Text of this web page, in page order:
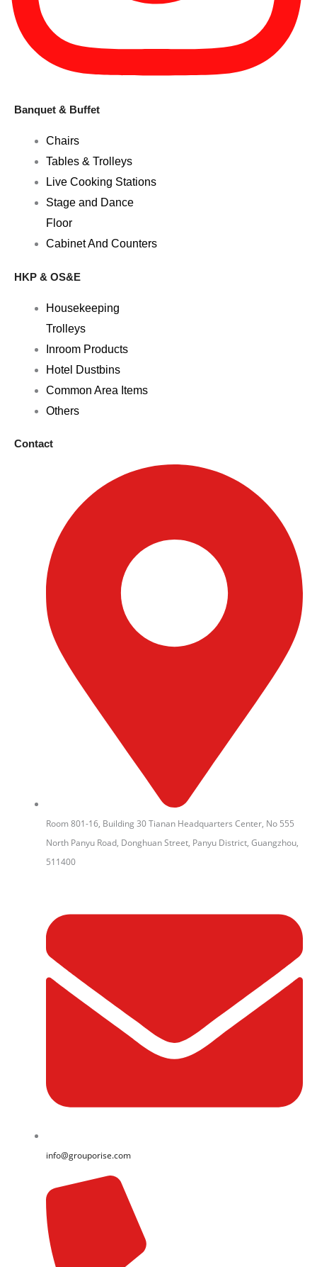
Banquet & Buffet
Chairs
Tables & Trolleys
Live Cooking Stations
Stage and Dance
Floor
Cabinet And Counters
HKP & OS&E
Housekeeping
Trolleys
Inroom Products
Hotel Dustbins
Common Area Items
Others
Contact
Room 801-16, Building 30 Tianan Headquarters Center, No 555
North Panyu Road, Donghuan Street, Panyu District, Guangzhou,
511400
info@grouporise.com